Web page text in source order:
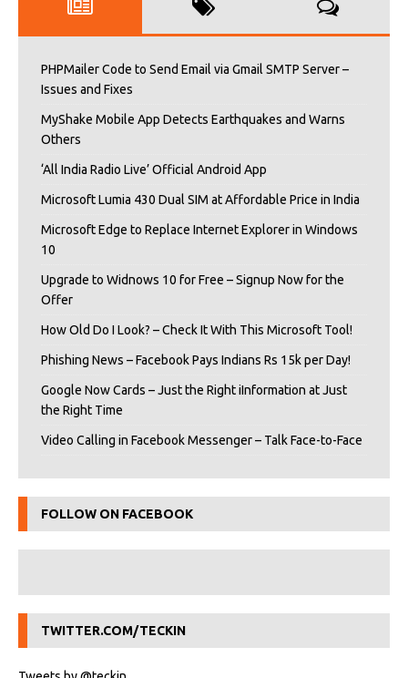
PHPMailer Code to Send Email via Gmail SMTP Server –
Issues and Fixes
MyShake Mobile App Detects Earthquakes and Warns
Others
‘All India Radio Live’ Official Android App
Microsoft Lumia 430 Dual SIM at Affordable Price in India
Microsoft Edge to Replace Internet Explorer in Windows
10
Upgrade to Widnows 10 for Free – Signup Now for the
Offer
How Old Do I Look? – Check It With This Microsoft Tool!
Phishing News – Facebook Pays Indians Rs 15k per Day!
Google Now Cards – Just the Right iInformation at Just
the Right Time
Video Calling in Facebook Messenger – Talk Face-to-Face
FOLLOW ON FACEBOOK
TWITTER.COM/TECKIN